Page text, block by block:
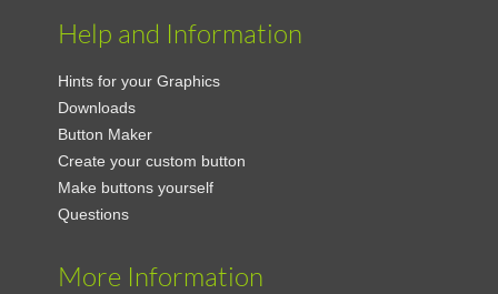
Help and Information
Hints for your Graphics
Downloads
Button Maker
Create your custom button
Make buttons yourself
Questions
More Information